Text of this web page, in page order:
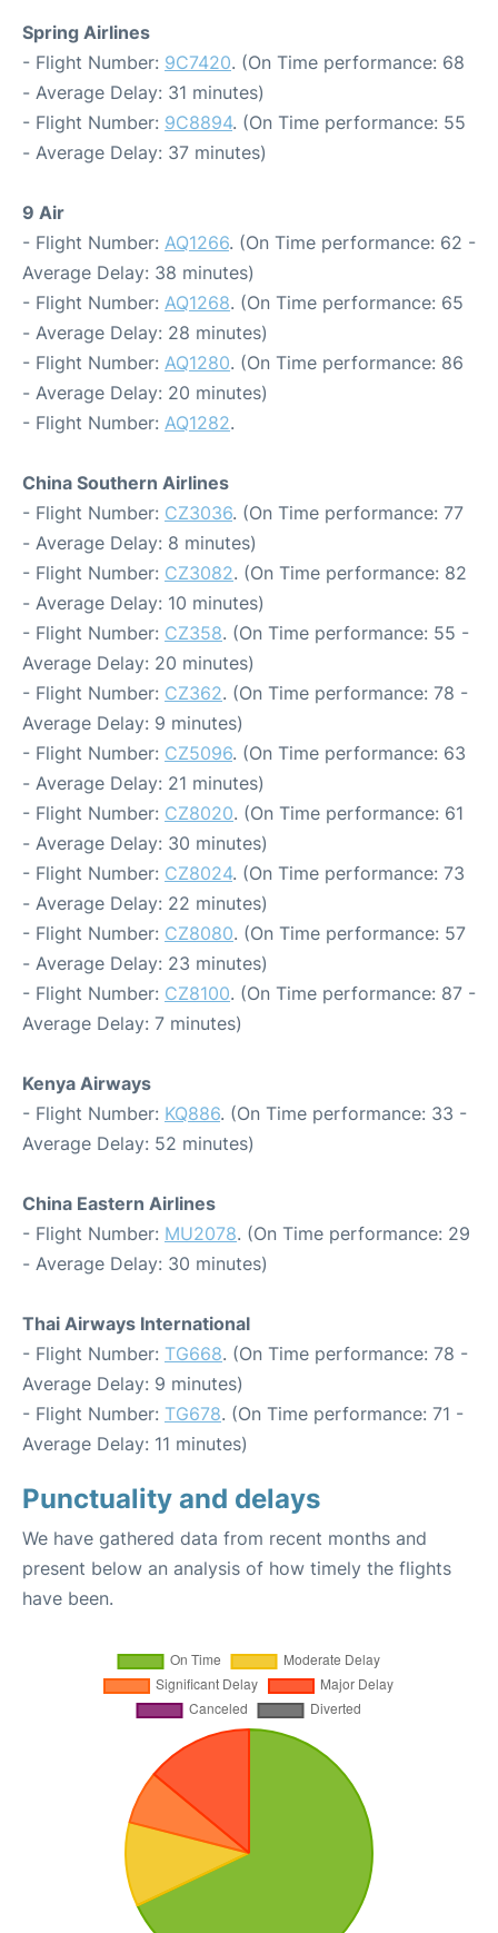
Spring Airlines
- Flight Number: 9C7420. (On Time performance: 68
- Average Delay: 31 minutes)
- Flight Number: 9C8894. (On Time performance: 55
- Average Delay: 37 minutes)
9 Air
- Flight Number: AQ1266. (On Time performance: 62 -
Average Delay: 38 minutes)
- Flight Number: AQ1268. (On Time performance: 65
- Average Delay: 28 minutes)
- Flight Number: AQ1280. (On Time performance: 86
- Average Delay: 20 minutes)
- Flight Number: AQ1282.
China Southern Airlines
- Flight Number: CZ3036. (On Time performance: 77
- Average Delay: 8 minutes)
- Flight Number: CZ3082. (On Time performance: 82
- Average Delay: 10 minutes)
- Flight Number: CZ358. (On Time performance: 55 -
Average Delay: 20 minutes)
- Flight Number: CZ362. (On Time performance: 78 -
Average Delay: 9 minutes)
- Flight Number: CZ5096. (On Time performance: 63
- Average Delay: 21 minutes)
- Flight Number: CZ8020. (On Time performance: 61
- Average Delay: 30 minutes)
- Flight Number: CZ8024. (On Time performance: 73
- Average Delay: 22 minutes)
- Flight Number: CZ8080. (On Time performance: 57
- Average Delay: 23 minutes)
- Flight Number: CZ8100. (On Time performance: 87 -
Average Delay: 7 minutes)
Kenya Airways
- Flight Number: KQ886. (On Time performance: 33 -
Average Delay: 52 minutes)
China Eastern Airlines
- Flight Number: MU2078. (On Time performance: 29
- Average Delay: 30 minutes)
Thai Airways International
- Flight Number: TG668. (On Time performance: 78 -
Average Delay: 9 minutes)
- Flight Number: TG678. (On Time performance: 71 -
Average Delay: 11 minutes)
Punctuality and delays
We have gathered data from recent months and
present below an analysis of how timely the flights
have been.